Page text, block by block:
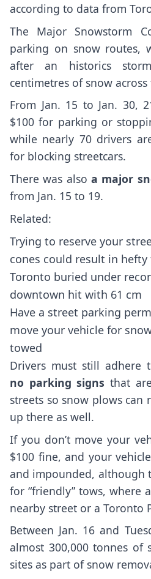
according to data from
The Major Snowstorm
parking on snow routes,
after an historics
centimetres of snow across
From Jan. 15 to Jan. 30,
$100 for parking or
while nearly 70 drivers
for blocking streetcars.
There was also a major
from Jan. 15 to 19.
Related:
Trying to reserve your
cones could result in
Toronto buried under
downtown hit with 61 cm
Have a street parking
move your vehicle for
towed
Drivers must still adhere
no parking signs that
streets so snow plows can
up there as well.
If you don’t move your
$100 fine, and your
and impounded, although
for “friendly” tows, where
nearby street or a Toronto
Between Jan. 16 and
almost 300,000 tonnes of
sites as part of snow